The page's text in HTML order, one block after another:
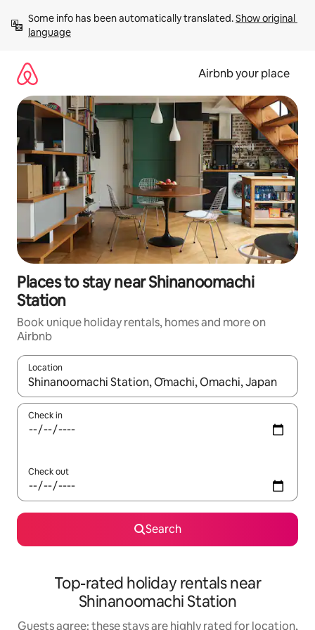
content
Some info has been automatically translated. Show original
language
Airbnb your place
Places to stay near Shinanoomachi
Station
Book unique holiday rentals, homes and more on
Airbnb
Location
When results are available, navigate with the up and down
Check in
Check out
Search
Top-rated holiday rentals near
Shinanoomachi Station
Guests agree: these stays are highly rated for location,